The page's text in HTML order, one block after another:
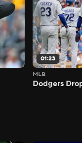
01:23
MLB
Dodgers